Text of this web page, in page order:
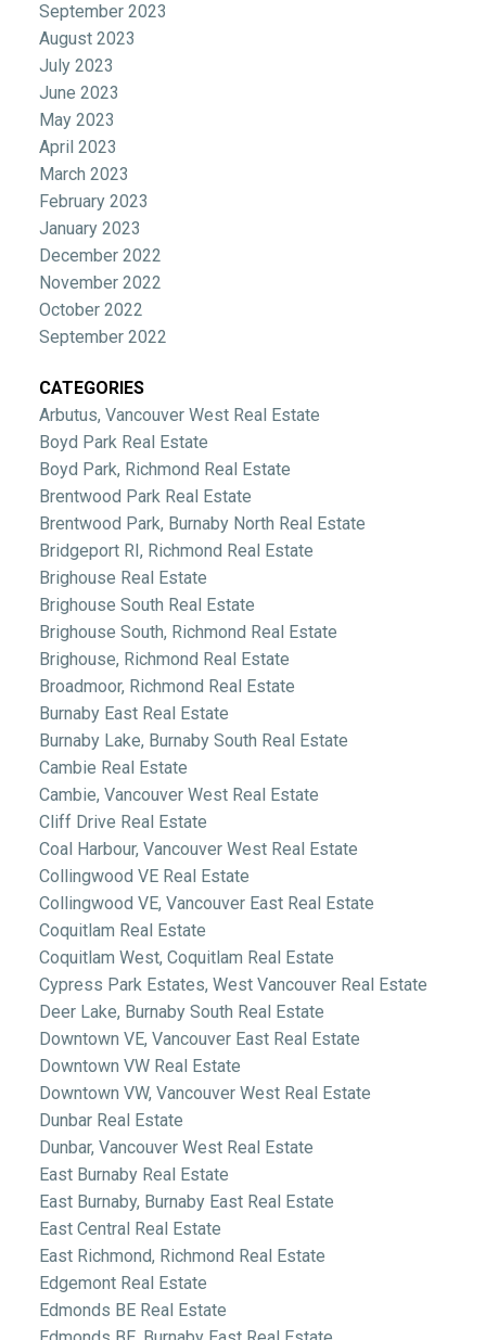
September 2023
August 2023
July 2023
June 2023
May 2023
April 2023
March 2023
February 2023
January 2023
December 2022
November 2022
October 2022
September 2022
CATEGORIES
Arbutus, Vancouver West Real Estate
Boyd Park Real Estate
Boyd Park, Richmond Real Estate
Brentwood Park Real Estate
Brentwood Park, Burnaby North Real Estate
Bridgeport RI, Richmond Real Estate
Brighouse Real Estate
Brighouse South Real Estate
Brighouse South, Richmond Real Estate
Brighouse, Richmond Real Estate
Broadmoor, Richmond Real Estate
Burnaby East Real Estate
Burnaby Lake, Burnaby South Real Estate
Cambie Real Estate
Cambie, Vancouver West Real Estate
Cliff Drive Real Estate
Coal Harbour, Vancouver West Real Estate
Collingwood VE Real Estate
Collingwood VE, Vancouver East Real Estate
Coquitlam Real Estate
Coquitlam West, Coquitlam Real Estate
Cypress Park Estates, West Vancouver Real Estate
Deer Lake, Burnaby South Real Estate
Downtown VE, Vancouver East Real Estate
Downtown VW Real Estate
Downtown VW, Vancouver West Real Estate
Dunbar Real Estate
Dunbar, Vancouver West Real Estate
East Burnaby Real Estate
East Burnaby, Burnaby East Real Estate
East Central Real Estate
East Richmond, Richmond Real Estate
Edgemont Real Estate
Edmonds BE Real Estate